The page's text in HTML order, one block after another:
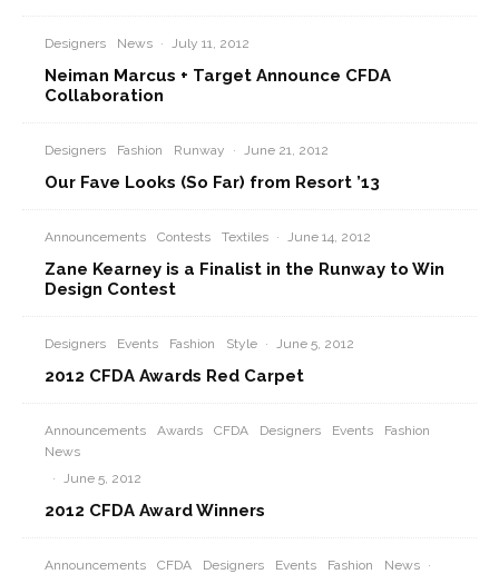
Designers News · July 11, 2012
Neiman Marcus + Target Announce CFDA
Collaboration
Designers Fashion Runway · June 21, 2012
Our Fave Looks (So Far) from Resort ’13
Announcements Contests Textiles · June 14, 2012
Zane Kearney is a Finalist in the Runway to Win
Design Contest
Designers Events Fashion Style · June 5, 2012
2012 CFDA Awards Red Carpet
Announcements Awards CFDA Designers Events
Fashion
News
· June 5, 2012
2012 CFDA Award Winners
Announcements CFDA Designers Events Fashion News ·